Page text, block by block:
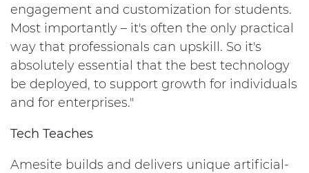
engagement and customization for students.
Most importantly – it's often the only practical
way that professionals can upskill. So it's
absolutely essential that the best technology
be deployed, to support growth for individuals
and for enterprises."
Tech Teaches
Amesite builds and delivers unique artificial-